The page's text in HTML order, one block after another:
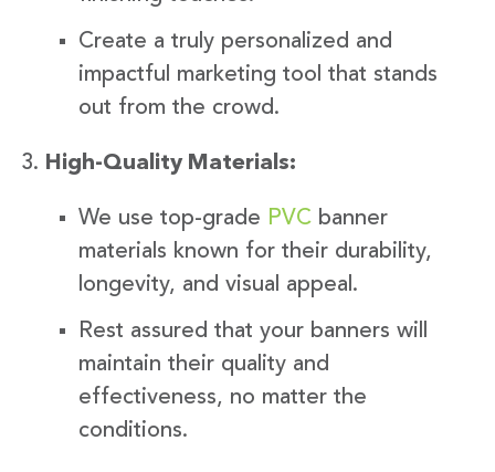
Create a truly personalized and
impactful marketing tool that stands
out from the crowd.
High-Quality Materials:
We use top-grade PVC banner
materials known for their durability,
longevity, and visual appeal.
Rest assured that your banners will
maintain their quality and
effectiveness, no matter the
conditions.